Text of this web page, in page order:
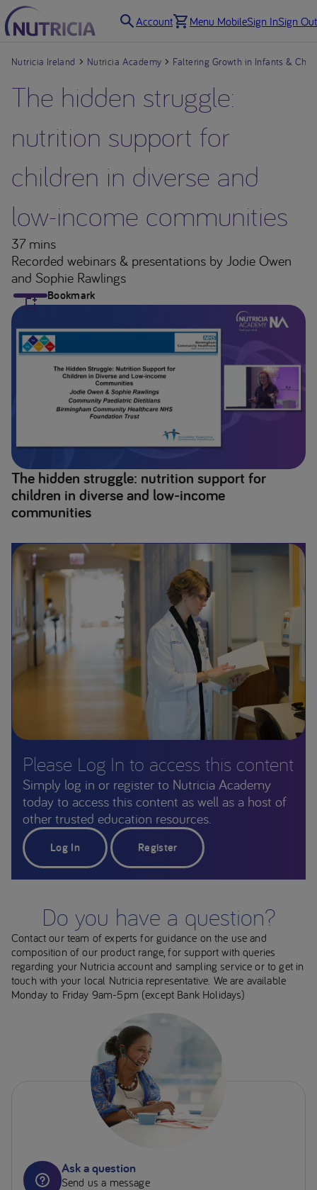
Account Menu MobileSign InSign Out
Nutricia Ireland Nutricia Academy Faltering Growth in Infants &
The hidden struggle:
nutrition support for
children in diverse and
low-income communities
37 mins
Recorded webinars & presentations by Jodie Owen
and Sophie Rawlings
Bookmark
The hidden struggle: nutrition support for
children in diverse and low-income
communities
Please Log In to access this content
Simply log in or register to Nutricia Academy
today to access this content as well as a host of
other trusted education resources.
Log In Register
Do you have a question?
Contact our team of experts for guidance on the use and
composition of our product range, for support with queries
regarding your Nutricia account and sampling service or to get in
touch with your local Nutricia representative. We are available
Monday to Friday 9am-5pm (except Bank Holidays)
Ask a question
Send us a message